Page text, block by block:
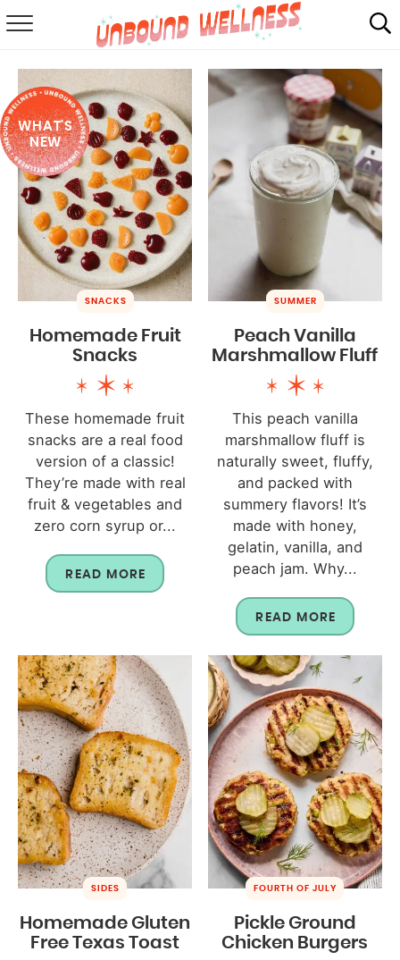
SUMMER
ABOUT
SHOP
MAIL CLUB
WHAT'S
NEW
SNACKS
Homemade Fruit
Snacks
These homemade fruit
snacks are a real food
version of a classic!
They’re made with real
fruit & vegetables and
zero corn syrup or...
READ MORE
SUMMER
Peach Vanilla
Marshmallow Fluff
This peach vanilla
marshmallow fluff is
naturally sweet, fluffy,
and packed with
summery flavors! It’s
made with honey,
gelatin, vanilla, and
peach jam. Why...
READ MORE
SIDES
Homemade Gluten
Free Texas Toast
FOURTH OF JULY
Pickle Ground
Chicken Burgers